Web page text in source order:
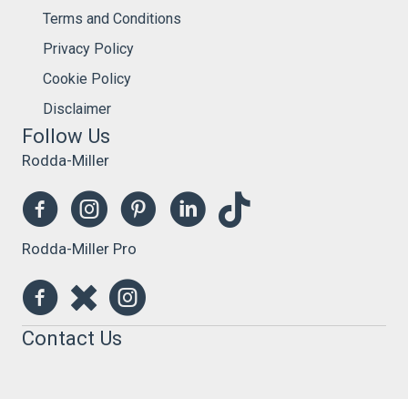
Terms and Conditions
Privacy Policy
Cookie Policy
Disclaimer
Follow Us
Rodda-Miller
Rodda-Miller Pro
Contact Us